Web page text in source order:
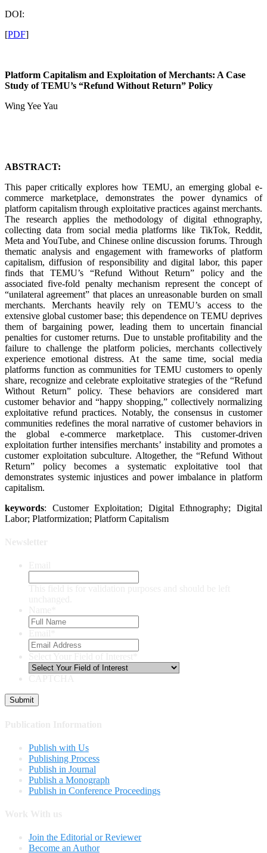
DOI:
[PDF]
Platform Capitalism and Exploitation of Merchants: A Case
Study of TEMU’s “Refund Without Return” Policy
Wing Yee Yau
ABSTRACT:
This paper critically explores how TEMU, an emerging global e-
commerce marketplace, demonstrates the power dynamics of
platform capitalism through exploitative practices against merchants.
The research applies the methodology of digital ethnography,
collecting data from social media platforms like TikTok, Reddit,
Meta and YouTube, and Chinese online discussion forums. Through
thematic analysis and engagement with frameworks of platform
capitalism, diffusion of responsibility and digital labor, this paper
finds that TEMU’s “Refund Without Return” policy and the
associated five-fold penalty mechanism represent the concept of
“unilateral agreement” that places an unreasonable burden on small
merchants. Merchants heavily rely on TEMU’s access to the
extensive global customer base; this dependence on TEMU deprives
them of bargaining power, leading them to uncertain financial
penalties for customer returns. Due to unstable profitability and the
failure to challenge the platform policies, merchants collectively
experience emotional distress. At the same time, social media
platforms function as communities for TEMU customers to openly
share, recognize and celebrate exploitative strategies of the “Refund
Without Return” policy. These behaviors are considered mart
customer behavior and “happy shopping,” collectively normalizing
exploitative refund practices. Notably, the consensus in customer
communities redefines the moral narrative of customer behaviors in
the global e-commerce marketplace. This customer-driven
exploitation further intensifies merchants’ instability and promotes a
customer exploitation subculture. Altogether, the “Refund Without
Return” policy becomes a systematic exploitative tool that
demonstrates systemic injustices and power imbalance in platform
capitalism.
keywords: Customer Exploitation; Digital Ethnography; Digital
Labor; Platformization; Platform Capitalism
Publish with Us
Publishing Process
Publish in Journal
Publish a Monograph
Publish in Conference Proceedings
Join the Editorial or Reviewer
Become an Author